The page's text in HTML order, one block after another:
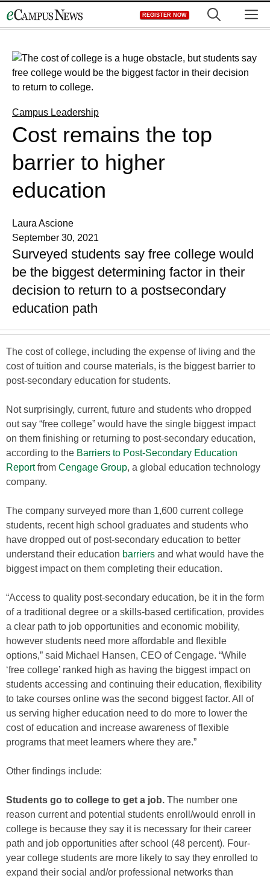
to
REGISTER NOW
Campus Leadership
Cost remains the top
barrier to higher
education
Laura Ascione
September 30, 2021
Surveyed students say free college would
be the biggest determining factor in their
decision to return to a postsecondary
education path
The cost of college, including the expense of living and the
cost of tuition and course materials, is the biggest barrier to
post-secondary education for students.
Not surprisingly, current, future and students who dropped
out say “free college” would have the single biggest impact
on them finishing or returning to post-secondary education,
according to the Barriers to Post-Secondary Education
Reportfrom Cengage Group, a global education technology
company.
The company surveyed more than 1,600 current college
students, recent high school graduates and students who
have dropped out of post-secondary education to better
understand their education barriers and what would have the
biggest impact on them completing their education.
“Access to quality post-secondary education, be it in the form
of a traditional degree or a skills-based certification, provides
a clear path to job opportunities and economic mobility,
however students need more affordable and flexible
options,” said Michael Hansen, CEO of Cengage. “While
‘free college’ ranked high as having the biggest impact on
students accessing and continuing their education, flexibility
to take courses online was the second biggest factor. All of
us serving higher education need to do more to lower the
cost of education and increase awareness of flexible
programs that meet learners where they are.”
Other findings include:
Students go to college to get a job. The number one
reason current and potential students enroll/would enroll in
college is because they say it is necessary for their career
path and job opportunities after school (48 percent). Four-
year college students are more likely to say they enrolled to
expand their social and/or professional networks than